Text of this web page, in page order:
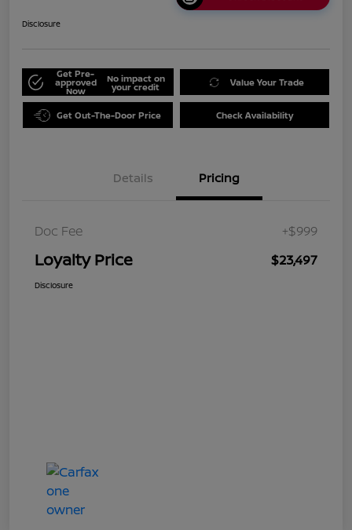
Disclosure
Get Pre-
approved
Now
No impact on
your credit Value Your Trade
Get Out-The-Door Price Check Availability
Details Pricing
Doc Fee +$999
Loyalty Price $23,497
Disclosure